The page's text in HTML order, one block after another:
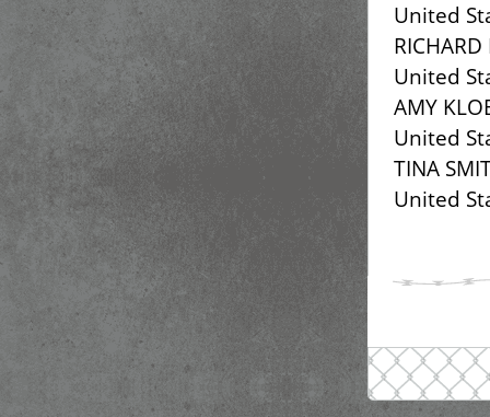
United
United
AMY
United
TINA
United